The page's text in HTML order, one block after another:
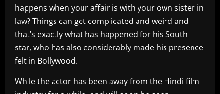
happens when your affair is with your own sister in
law? Things can get complicated and weird and
that’s exactly what has happened for his South
star, who has also considerably made his presence
felt in Bollywood.
While the actor has been away from the Hindi film